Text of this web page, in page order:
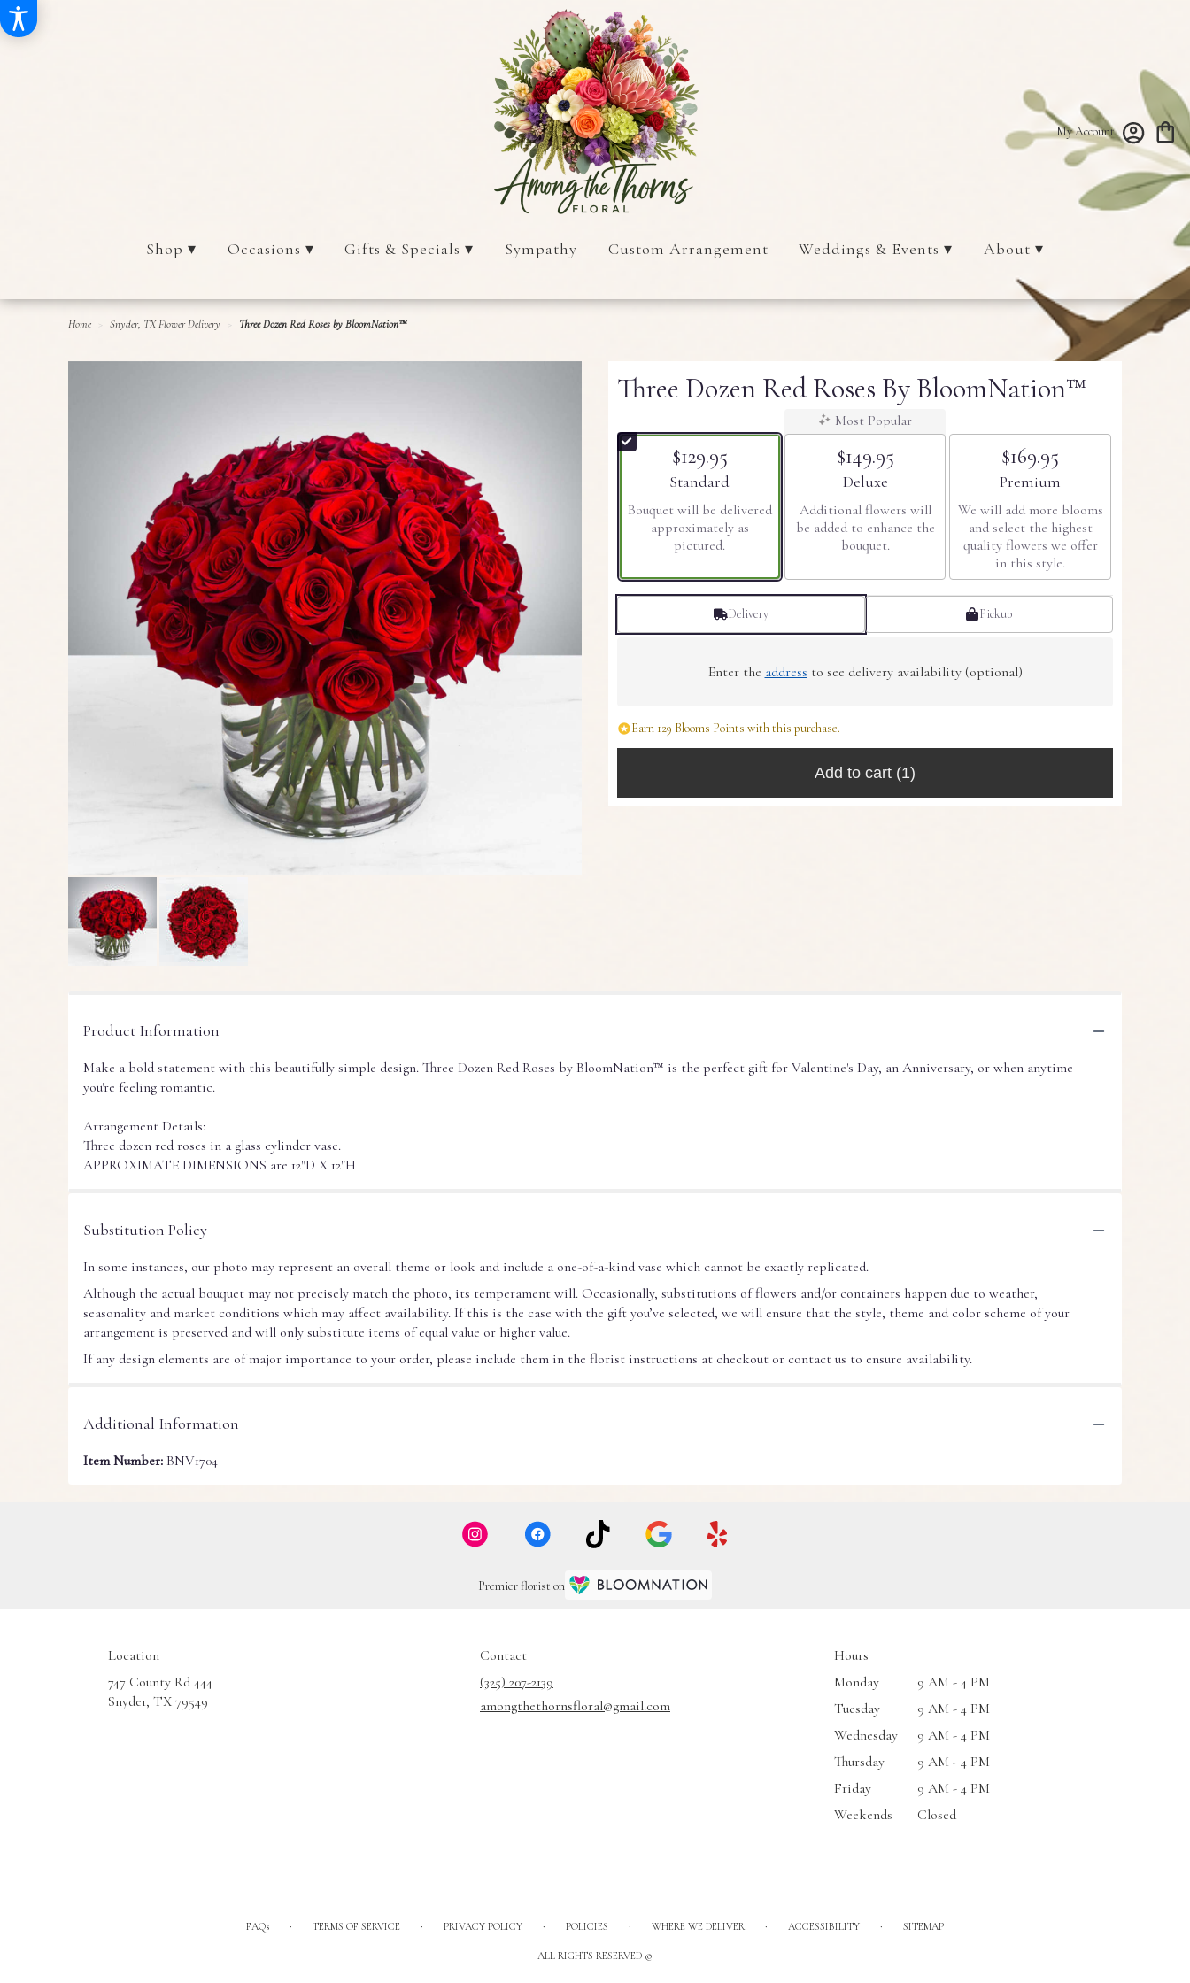
My Account
Shop ▾ Occasions ▾ Gifts & Specials ▾ Sympathy Custom Arrangement Weddings & Events ▾ About ▾
Home Snyder, TX Flower Delivery Three Dozen Red Roses by BloomNation™
Three Dozen Red Roses By BloomNation™
$129.95
Arrangement size
Standard
Bouquet will be delivered
approximately as
pictured.
Most Popular
$149.95
Arrangement size
Deluxe
Additional flowers will
be added to enhance the
bouquet.
$169.95
Arrangement size
Premium
We will add more blooms
and select the highest
quality flowers we offer
in this style.
Delivery Pickup
Enter the address to see delivery availability (optional)
Earn 129 Blooms Points with this purchase.
Add to cart (1)
Product Information
Make a bold statement with this beautifully simple design. Three Dozen Red Roses by BloomNation™ is the perfect gift for Valentine's Day, an Anniversary, or when anytime
you're feeling romantic.
Arrangement Details:
Three dozen red roses in a glass cylinder vase.
APPROXIMATE DIMENSIONS are 12"D X 12"H
Substitution Policy
In some instances, our photo may represent an overall theme or look and include a one-of-a-kind vase which cannot be exactly replicated.
Although the actual bouquet may not precisely match the photo, its temperament will. Occasionally, substitutions of flowers and/or containers happen due to weather,
seasonality and market conditions which may affect availability. If this is the case with the gift you’ve selected, we will ensure that the style, theme and color scheme of your
arrangement is preserved and will only substitute items of equal value or higher value.
If any design elements are of major importance to your order, please include them in the florist instructions at checkout or contact us to ensure availability.
Additional Information
Item Number: BNV1704
Premier florist on
Location
747 County Rd 444
Snyder, TX 79549
Contact
(325) 207-2139
amongthethornsfloral@gmail.com
Hours
Monday
9 AM - 4 PM
Tuesday
9 AM - 4 PM
Wednesday
9 AM - 4 PM
Thursday
9 AM - 4 PM
Friday
9 AM - 4 PM
Weekends
Closed
FAQs · TERMS OF SERVICE · PRIVACY POLICY · POLICIES · WHERE WE DELIVER · ACCESSIBILITY · SITEMAP
ALL RIGHTS RESERVED ©